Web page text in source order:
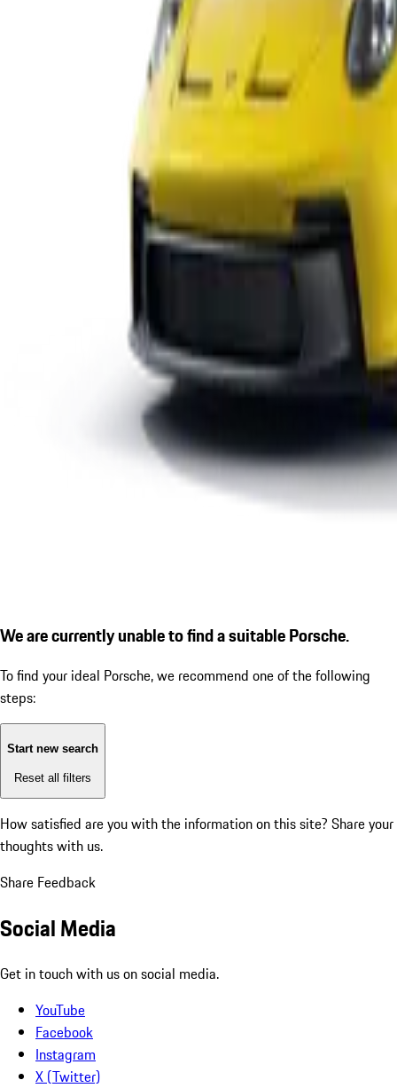
We are currently unable to find a suitable Porsche.
To find your ideal Porsche, we recommend one of the following
steps:
Start new search
Reset all filters
How satisfied are you with the information on this site? Share your
thoughts with us.
Share Feedback
Social Media
Get in touch with us on social media.
YouTube
Facebook
Instagram
X (Twitter)